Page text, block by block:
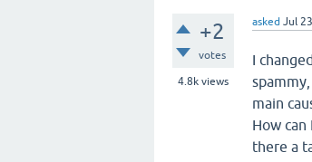
+2
votes
4.8k views
asked Jul
I
main
How
there a